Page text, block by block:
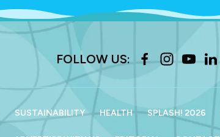
FOLLOW US:
SUSTAINABILITY HEALTH SPLASH! 2026